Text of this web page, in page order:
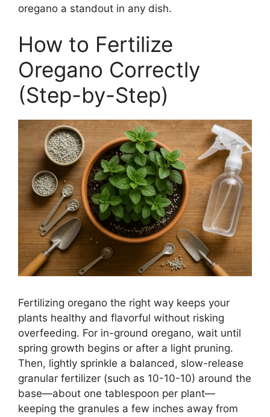
oregano a standout in any dish.
How to Fertilize
Oregano Correctly
(Step-by-Step)
Fertilizing oregano the right way keeps your
plants healthy and flavorful without risking
overfeeding. For in-ground oregano, wait until
spring growth begins or after a light pruning.
Then, lightly sprinkle a balanced, slow-release
granular fertilizer (such as 10-10-10) around the
base—about one tablespoon per plant—
keeping the granules a few inches away from